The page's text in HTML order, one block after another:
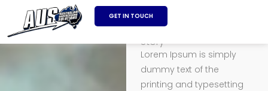
CONTENT
GET IN TOUCHAbout us
Story
Lorem Ipsum is simply
dummy text of the
printing and typesetting